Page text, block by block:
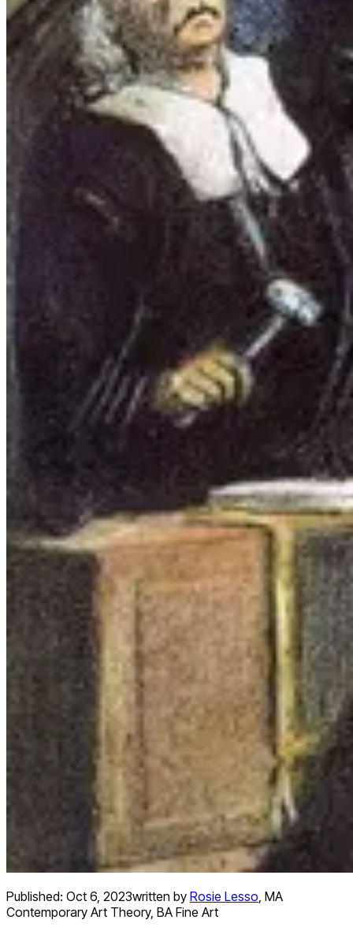
Published: Oct 6, 2023written by Rosie Lesso, MA
Contemporary Art Theory, BA Fine Art